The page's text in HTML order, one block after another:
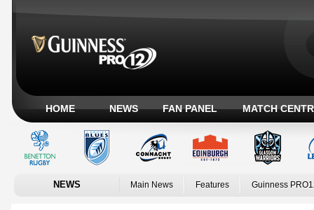
HOME NEWS FAN PANEL MATCH
NEWS Main News Features Guinness